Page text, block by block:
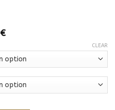
€Price
55,00 €
through
156,00 €
CLEAR